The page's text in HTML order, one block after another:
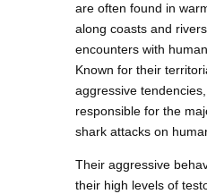
are often found in
along coasts and
encounters with
Known for their
aggressive
responsible for the
shark attacks on
Their aggressive
their high levels of